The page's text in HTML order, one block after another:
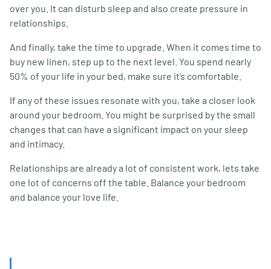
over you. It can disturb sleep and also create pressure in
relationships.
And finally, take the time to upgrade. When it comes time to
buy new linen, step up to the next level. You spend nearly
50% of your life in your bed, make sure it’s comfortable.
If any of these issues resonate with you, take a closer look
around your bedroom. You might be surprised by the small
changes that can have a significant impact on your sleep
and intimacy.
Relationships are already a lot of consistent work, lets take
one lot of concerns off the table. Balance your bedroom
and balance your love life.